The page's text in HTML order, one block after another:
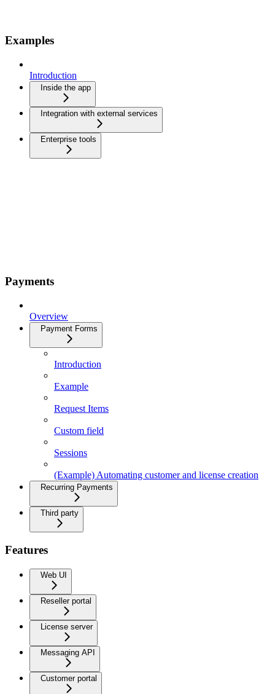
Examples
Introduction
Inside the app
Integration with external services
Enterprise tools
Payments
Overview
Payment Forms
Introduction
Example
Request Items
Custom field
Sessions
(Example) Automating customer and license creation
Recurring Payments
Third party
Features
Web UI
Reseller portal
License server
Messaging API
Customer portal